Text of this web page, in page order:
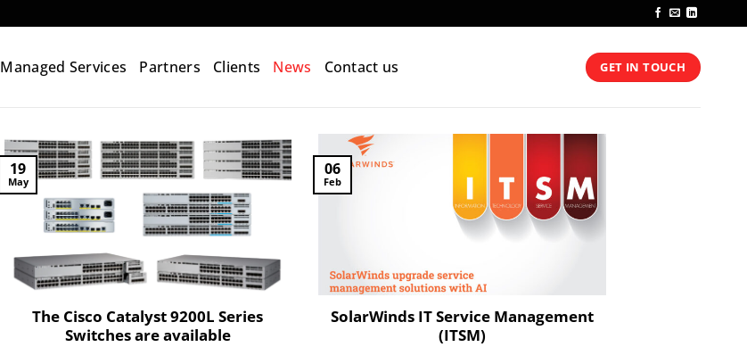
Managed Services Partners Clients News Contact us GET IN TOUCH
The Cisco Catalyst 9200L Series
Switches are available
19
May
SolarWinds IT Service Management
(ITSM)
06
Feb